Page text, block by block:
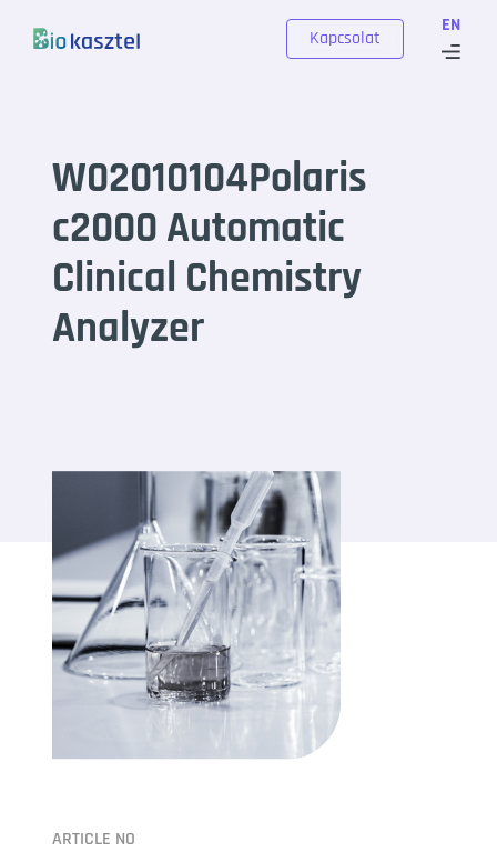
EN
Kapcsolat
W02010104Polaris
c2000 Automatic
Clinical Chemistry
Analyzer
ARTICLE NO